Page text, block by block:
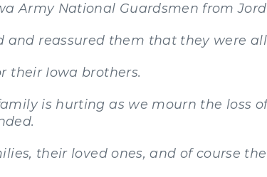
Army National Guardsmen from
and reassured them that they were
their Iowa brothers.
is hurting as we mourn the loss
their loved ones, and of course